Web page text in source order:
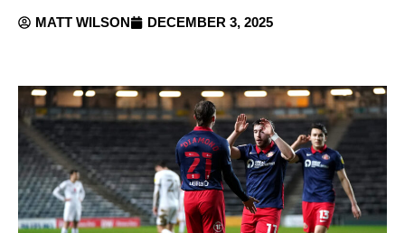
MATT WILSON DECEMBER 3, 2025